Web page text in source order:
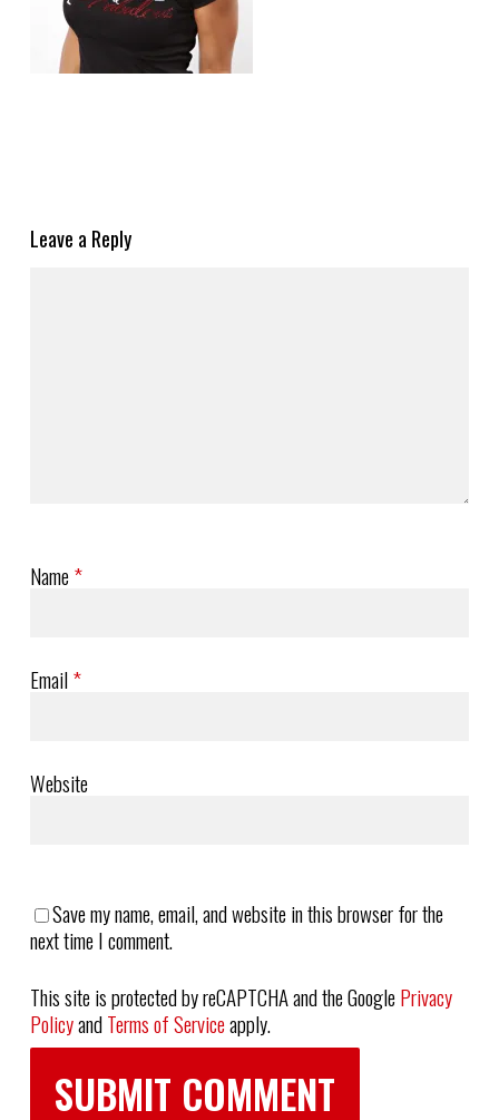
Leave a Reply
Name*
Email*
Website
Save my name, email, and website in this browser for the
next time I comment.
This site is protected by reCAPTCHA and the GooglePrivacy
PolicyandTerms of Serviceapply.